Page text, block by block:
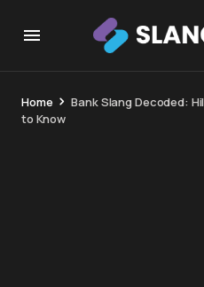
Home
Bank Slang Decoded:
to Know